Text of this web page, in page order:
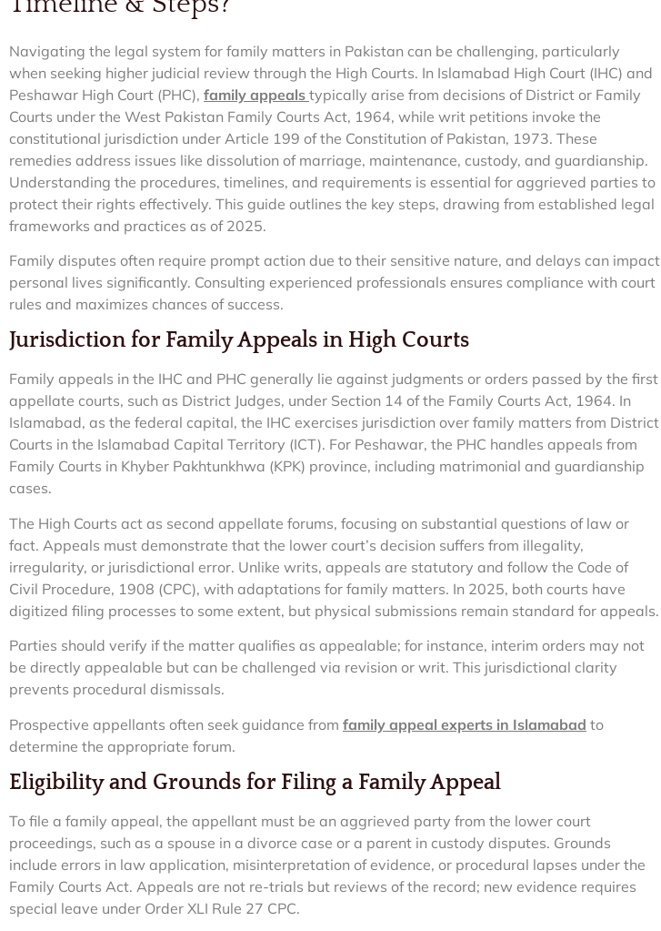
Navigating the legal system for family matters in Pakistan can be challenging, particularly
when seeking higher judicial review through the High Courts. In Islamabad High Court (IHC) and
Peshawar High Court (PHC), family appeals typically arise from decisions of District or Family
Courts under the West Pakistan Family Courts Act, 1964, while writ petitions invoke the
constitutional jurisdiction under Article 199 of the Constitution of Pakistan, 1973. These
remedies address issues like dissolution of marriage, maintenance, custody, and guardianship.
Understanding the procedures, timelines, and requirements is essential for aggrieved parties to
protect their rights effectively. This guide outlines the key steps, drawing from established legal
frameworks and practices as of 2025.
Family disputes often require prompt action due to their sensitive nature, and delays can impact
personal lives significantly. Consulting experienced professionals ensures compliance with court
rules and maximizes chances of success.
Jurisdiction for Family Appeals in High Courts
Family appeals in the IHC and PHC generally lie against judgments or orders passed by the first
appellate courts, such as District Judges, under Section 14 of the Family Courts Act, 1964. In
Islamabad, as the federal capital, the IHC exercises jurisdiction over family matters from District
Courts in the Islamabad Capital Territory (ICT). For Peshawar, the PHC handles appeals from
Family Courts in Khyber Pakhtunkhwa (KPK) province, including matrimonial and guardianship
cases.
The High Courts act as second appellate forums, focusing on substantial questions of law or
fact. Appeals must demonstrate that the lower court’s decision suffers from illegality,
irregularity, or jurisdictional error. Unlike writs, appeals are statutory and follow the Code of
Civil Procedure, 1908 (CPC), with adaptations for family matters. In 2025, both courts have
digitized filing processes to some extent, but physical submissions remain standard for appeals.
Parties should verify if the matter qualifies as appealable; for instance, interim orders may not
be directly appealable but can be challenged via revision or writ. This jurisdictional clarity
prevents procedural dismissals.
Prospective appellants often seek guidance from family appeal experts in Islamabad to
determine the appropriate forum.
Eligibility and Grounds for Filing a Family Appeal
To file a family appeal, the appellant must be an aggrieved party from the lower court
proceedings, such as a spouse in a divorce case or a parent in custody disputes. Grounds
include errors in law application, misinterpretation of evidence, or procedural lapses under the
Family Courts Act. Appeals are not re-trials but reviews of the record; new evidence requires
special leave under Order XLI Rule 27 CPC.